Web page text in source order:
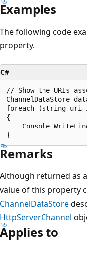
Examples
The following code
property.
C#
// Show the URIs
ChannelDataStore
foreach (string uri
{
Remarks
Although returned as
value of this property
ChannelDataStore
HttpServerChannel
Applies to